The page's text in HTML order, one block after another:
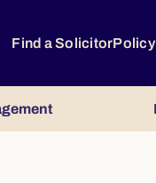
Find a Solicitor